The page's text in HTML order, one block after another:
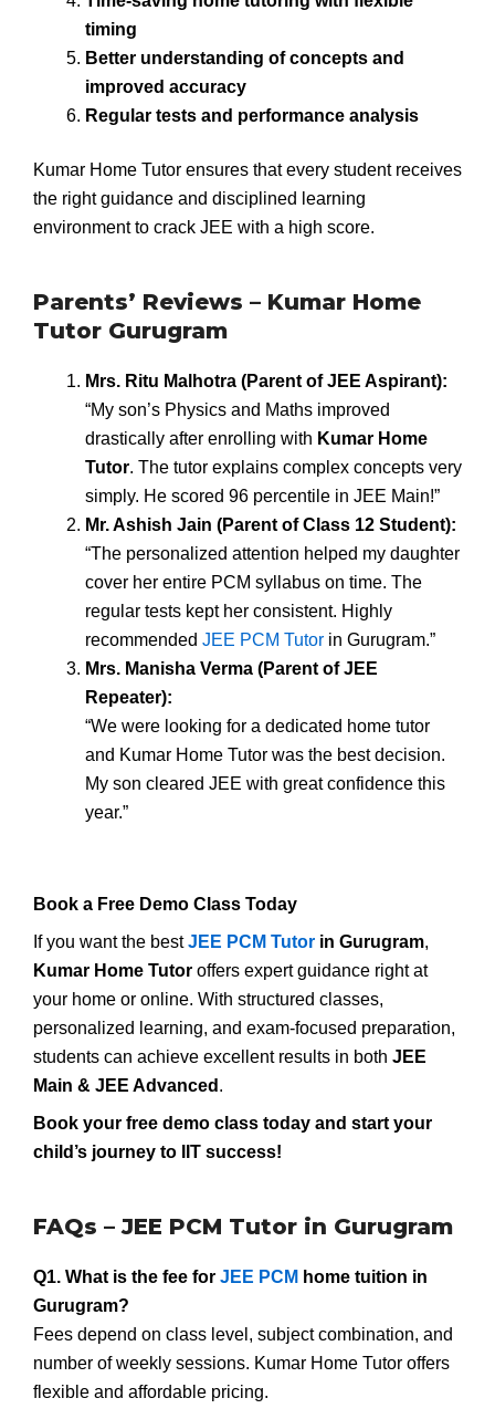
timing
Better understanding of concepts and
improved accuracy
Regular tests and performance analysis
Kumar Home Tutor ensures that every student receives
the right guidance and disciplined learning
environment to crack JEE with a high score.
Parents’ Reviews – Kumar Home
Tutor Gurugram
Mrs. Ritu Malhotra (Parent of JEE Aspirant):
“My son’s Physics and Maths improved
drastically after enrolling with Kumar Home
Tutor. The tutor explains complex concepts very
simply. He scored 96 percentile in JEE Main!”
Mr. Ashish Jain (Parent of Class 12 Student):
“The personalized attention helped my daughter
cover her entire PCM syllabus on time. The
regular tests kept her consistent. Highly
recommended JEE PCM Tutorin Gurugram.”
Mrs. Manisha Verma (Parent of JEE
Repeater):
“We were looking for a dedicated home tutor
and Kumar Home Tutor was the best decision.
My son cleared JEE with great confidence this
year.”
Book a Free Demo Class Today
If you want the bestJEE PCM Tutor in Gurugram,
Kumar Home Tutor offers expert guidance right at
your home or online. With structured classes,
personalized learning, and exam-focused preparation,
students can achieve excellent results in both JEE
Main & JEE Advanced .
Book your free demo class today and start your
child’s journey to IIT success!
FAQs – JEE PCM Tutor in Gurugram
Q1. What is the fee for JEE PCM home tuition in
Gurugram?
Fees depend on class level, subject combination, and
number of weekly sessions. Kumar Home Tutor offers
flexible and affordable pricing.